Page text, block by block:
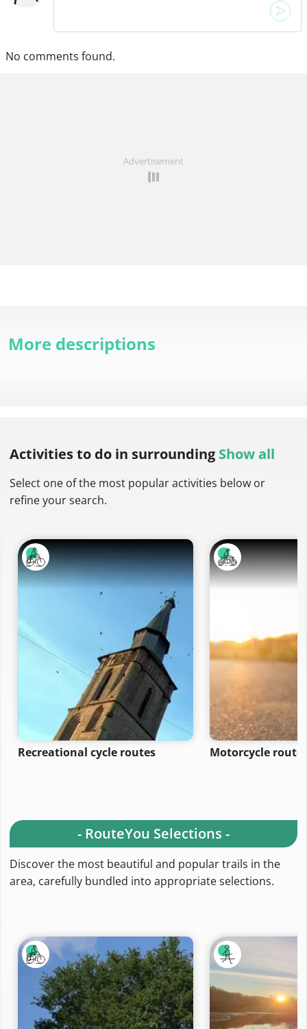
No comments found.
Advertisement
More descriptions
Activities to do in surrounding Show all
Select one of the most popular activities below or
refine your search.
Recreational cycle routes Motorcycle
- RouteYou Selections -
Discover the most beautiful and popular trails in the
area, carefully bundled into appropriate selections.